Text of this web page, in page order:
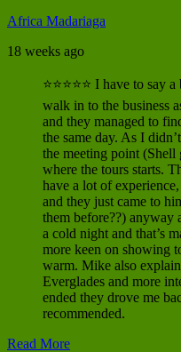
Africa Madariaga
18 weeks ago
⭐⭐⭐⭐⭐ I have to say
walk in to the business
and they managed to
the same day. As I
the meeting point (Shell
where the tours starts.
have a lot of
and they just came to
them before??) anyway
a cold night and that’s
more keen on showing
warm. Mike also
Everglades and more
ended they drove me
recommended.
Read More